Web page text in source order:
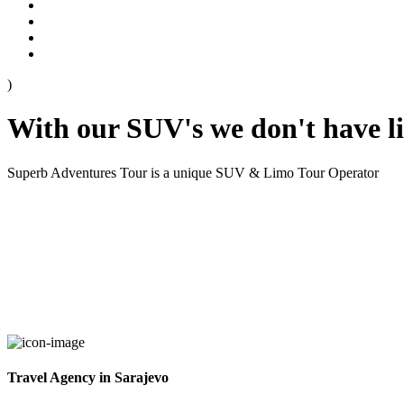
)
With our SUV's we don't have
Superb Adventures Tour is a unique SUV & Limo Tour Operator
Travel Agency in Sarajevo